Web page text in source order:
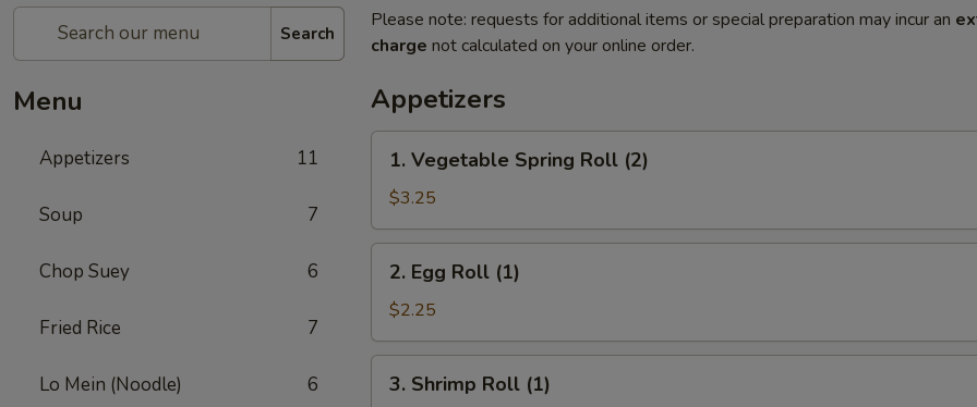
Search
Menu
Appetizers 11
Soup 7
Chop Suey 6
Fried Rice 7
Lo Mein (Noodle) 6
Please note: requests for additional items or special preparation may incur an
charge not calculated on your online order.
Appetizers
Vegetable
Spring
Roll
(2)
1. Vegetable Spring Roll (2)
$3.25
Egg
Roll
(1)
2. Egg Roll (1)
$2.25
Shrimp
3. Shrimp Roll (1)